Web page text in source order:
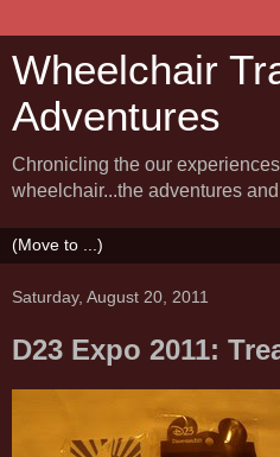
Wheelchair
Adventures
Chronicling the our
wheelchair...the adventures
Saturday, August 20, 2011
D23 Expo 2011: